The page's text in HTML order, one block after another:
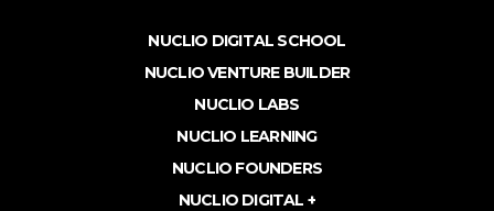
NUCLIO DIGITAL SCHOOL
NUCLIO VENTURE BUILDER
NUCLIO LABS
NUCLIO LEARNING
NUCLIO FOUNDERS
NUCLIO DIGITAL +